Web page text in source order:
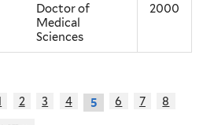
Doctor of
Medical
Sciences
2000
2 3 4 5 6 7
8